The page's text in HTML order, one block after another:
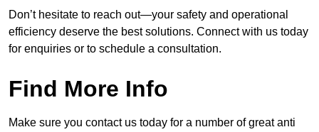
Don’t hesitate to reach out—your safety and operational
efficiency deserve the best solutions. Connect with us today
for enquiries or to schedule a consultation.
Find More Info
Make sure you contact us today for a number of great anti